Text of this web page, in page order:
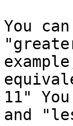
You
11"
and